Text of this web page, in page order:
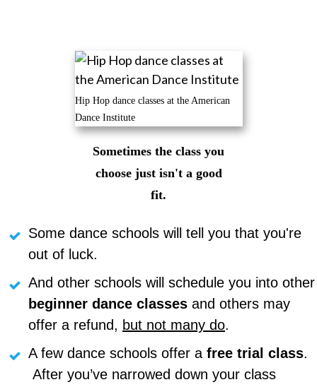
Some dance schools will tell you that you're
out of luck.
And other schools will schedule you into other
beginner dance classes and others may
offer a refund, but not many do.
A few dance schools offer a free trial class.
After you’ve narrowed down your class
Hip Hop dance classes at the American
Dance Institute
Sometimes the class you
choose just isn't a good
fit.